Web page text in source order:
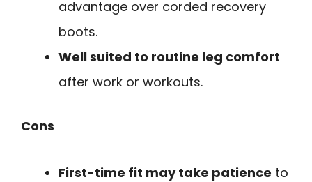
advantage over corded recovery
boots.
Well suited to routine leg comfort
after work or workouts.
Cons
First-time fit may take patience to